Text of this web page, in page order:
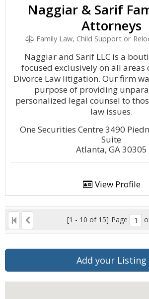
Naggiar & Sarif
Attorneys
Family Law, Child Support or
Naggiar and Sarif LLC is a
focused exclusively on all areas
Divorce Law litigation. Our firm
purpose of providing
personalized legal counsel to
law issues.
One Securities Centre 3490
Suite
Atlanta, GA 30305
View Profile
[1 - 10 of 15] Page
Add your Listing